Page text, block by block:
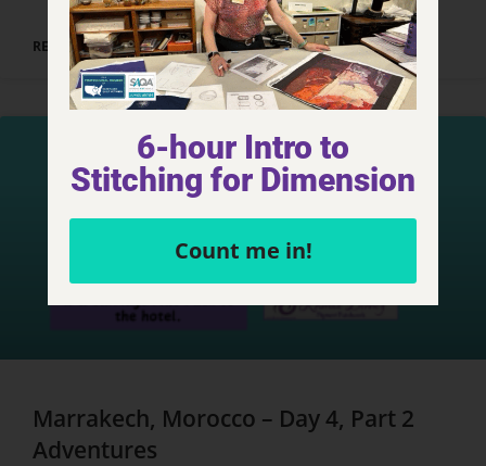
READ MORE »
Marrakech, Morocco – Day 4, Part 2
Adventures
6-hour Intro to
Stitching for Dimension
Count me in!